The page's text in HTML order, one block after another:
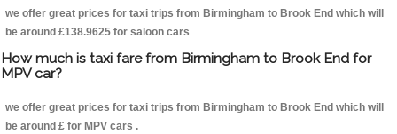
we offer great prices for taxi trips from Birmingham to Brook End which will
be around £138.9625 for saloon cars
How much is taxi fare from Birmingham to Brook End for
MPV car?
we offer great prices for taxi trips from Birmingham to Brook End which will
be around £ for MPV cars .